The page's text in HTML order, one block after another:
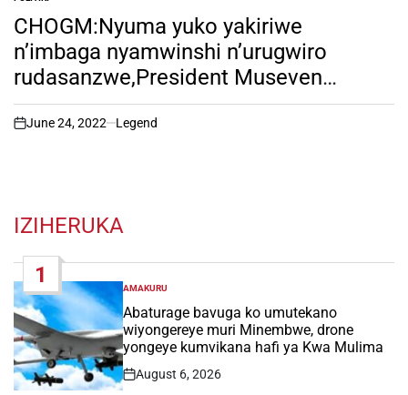
POSTED
IN
CHOGM:Nyuma yuko yakiriwe
n’imbaga nyamwinshi n’urugwiro
rudasanzwe,President Museven
atangaje amagambo akomeye. irebere
nawe!
on
June 24, 2022 Legend
IZIHERUKA
1
POSTED
IN
AMAKURU
Abaturage bavuga ko umutekano
wiyongereye muri Minembwe, drone
yongeye kumvikana hafi ya Kwa Mulima
Post
August 6, 2026